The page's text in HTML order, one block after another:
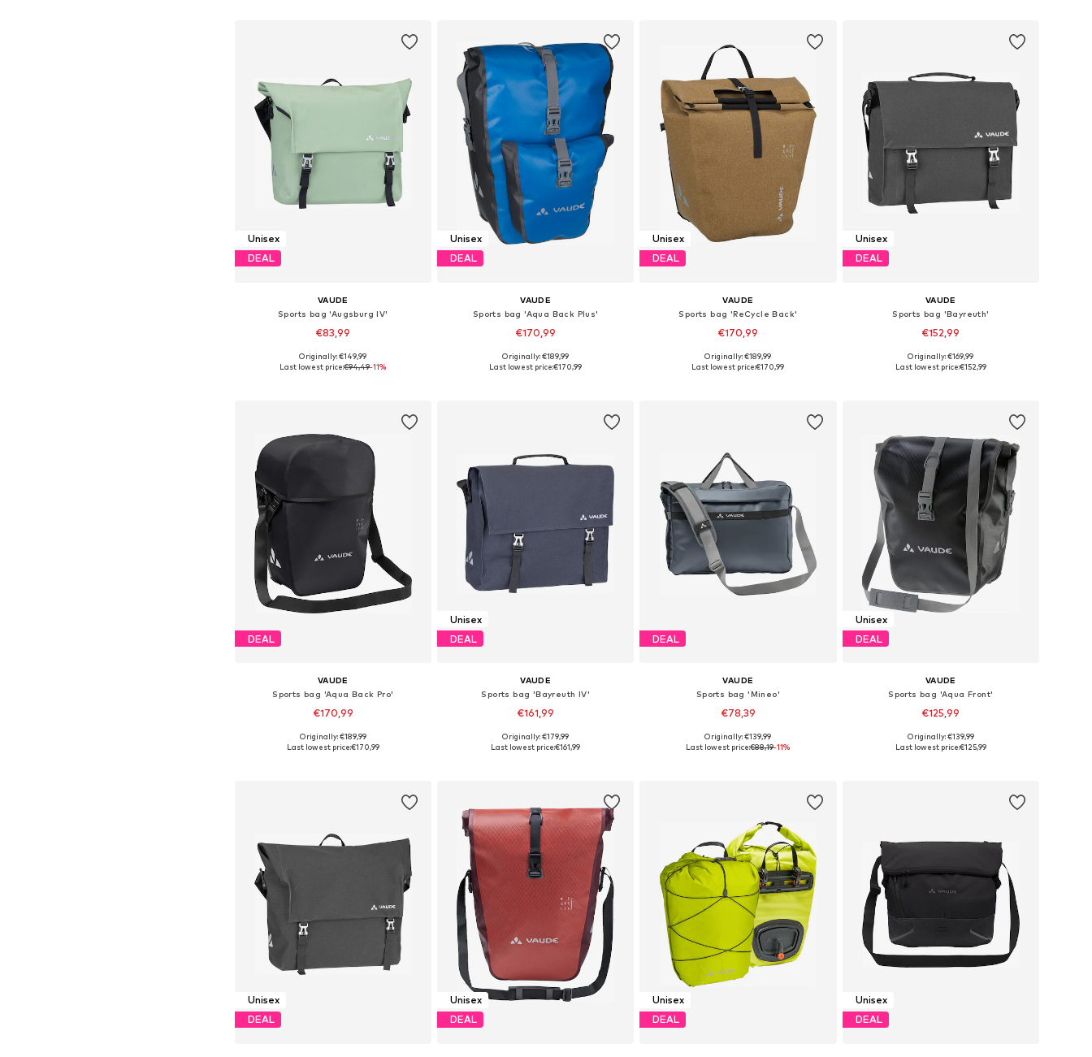
Unisex
DEAL
VAUDE
Sports bag 'Augsburg IV'
€83,99
Available sizes: Onesize
Originally: €149,99
Last lowest price:€94,49-11%
Unisex
DEAL
VAUDE
Sports bag 'Aqua Back Plus'
€170,99
+3
Available sizes: One Size
Originally: €189,99
Last lowest price:€170,99
Unisex
DEAL
VAUDE
Sports bag 'ReCycle Back'
€170,99
Available sizes: One Size
Originally: €189,99
Last lowest price:€170,99
Unisex
DEAL
VAUDE
Sports bag 'Bayreuth'
€152,99
Available sizes: Onesize
Originally: €169,99
Last lowest price:€152,99
DEAL
VAUDE
Sports bag 'Aqua Back Pro'
€170,99
Available sizes: Onesize
Originally: €189,99
Last lowest price:€170,99
Unisex
DEAL
VAUDE
Sports bag 'Bayreuth IV'
€161,99
Available sizes: Onesize
Originally: €179,99
Last lowest price:€161,99
DEAL
VAUDE
Sports bag 'Mineo'
€78,39
Available sizes: Onesize
Originally: €139,99
Last lowest price:€88,19-11%
Unisex
DEAL
VAUDE
Sports bag 'Aqua Front'
€125,99
+3
Available sizes: Onesize
Originally: €139,99
Last lowest price:€125,99
Unisex
DEAL
Unisex
DEAL
Unisex
DEAL
Unisex
DEAL